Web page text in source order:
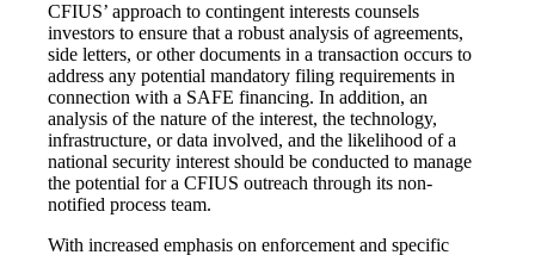
CFIUS’ approach to contingent interests counsels
investors to ensure that a robust analysis of agreements,
side letters, or other documents in a transaction occurs to
address any potential mandatory filing requirements in
connection with a SAFE financing. In addition, an
analysis of the nature of the interest, the technology,
infrastructure, or data involved, and the likelihood of a
national security interest should be conducted to manage
the potential for a CFIUS outreach through its non-
notified process team.
With increased emphasis on enforcement and specific